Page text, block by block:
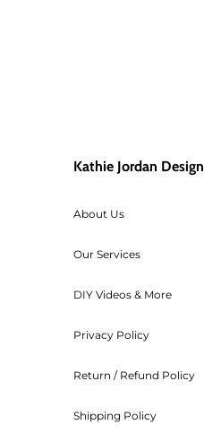
Kathie Jordan Design
About Us
Our Services
DIY Videos & More
Privacy Policy
Return / Refund Policy
Shipping Policy